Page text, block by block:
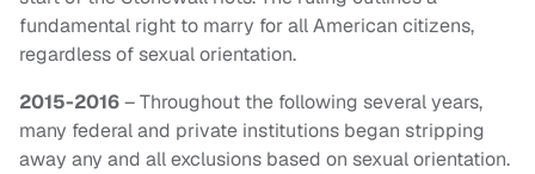
fundamental right to marry for all American citizens,
regardless of sexual orientation.
2015-2016– Throughout the following several years,
many federal and private institutions began stripping
away any and all exclusions based on sexual orientation.